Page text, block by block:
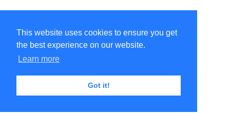
This website uses cookies to ensure you get
the best experience on our website.
Learn more
Got it!